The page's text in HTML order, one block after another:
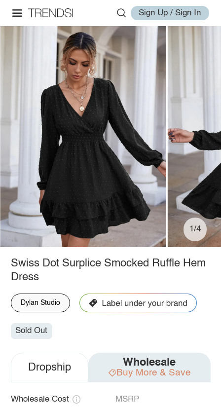
Sign Up / Sign In
1/4
Swiss Dot Surplice Smocked Ruffle Hem
Dress
Dylan Studio
Sold Out
Dropship Wholesale
Buy More & Save
Wholesale Cost MSRP